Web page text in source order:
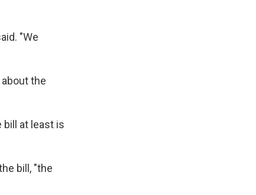
"We
the
bill at least is
bill, "the